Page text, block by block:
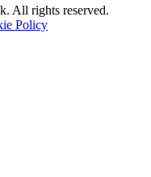
All rights reserved.
Policy